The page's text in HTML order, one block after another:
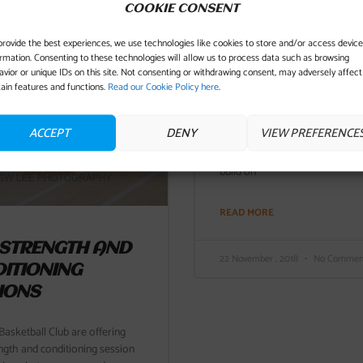
COOKIE CONSENT
the best experiences, we use technologies like cookies to store and/or access device
Consenting to these technologies will allow us to process data such as browsing
or unique IDs on this site. Not consenting or withdrawing consent, may adversely affect
features and functions. Read our Cookie Policy here.
ACCEPT DENY VIEW
AND
Club are offering
and conditioning session
JAGS LOSE IT IN
FOURTH
third game in 5 days in an
the Banchory Bucks. Jags
build on
READ MORE
22 November , 2018 No